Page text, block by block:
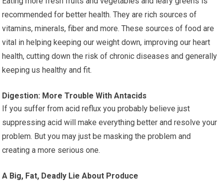
recommended for better health. They are rich sources of
vitamins, minerals, fiber and more. These sources of food are
vital in helping keeping our weight down, improving our heart
health, cutting down the risk of chronic diseases and generally
keeping us healthy and fit.
Digestion: More Trouble With Antacids
If you suffer from acid reflux you probably believe just
suppressing acid will make everything better and resolve your
problem. But you may just be masking the problem and
creating a more serious one.
A Big, Fat, Deadly Lie About Produce